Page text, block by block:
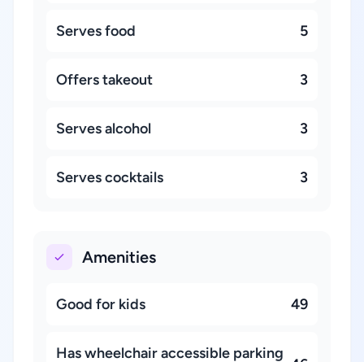
Serves food 5
Offers takeout 3
Serves alcohol 3
Serves cocktails 3
Amenities
Good for kids 49
Has wheelchair accessible parking